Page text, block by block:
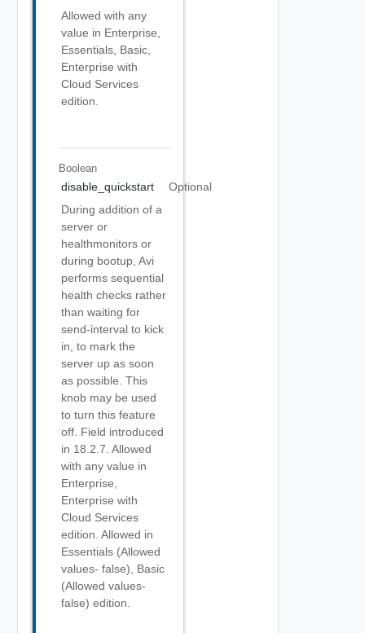
Allowed with any
value in Enterprise,
Essentials, Basic,
Enterprise with
Cloud Services
edition.
Boolean
disable_quickstart
Optional
During addition of a
server or
healthmonitors or
during bootup, Avi
performs sequential
health checks rather
than waiting for
send-interval to kick
in, to mark the
server up as soon
as possible. This
knob may be used
to turn this feature
off. Field introduced
in 18.2.7. Allowed
with any value in
Enterprise,
Enterprise with
Cloud Services
edition. Allowed in
Essentials (Allowed
values- false), Basic
(Allowed values-
false) edition.